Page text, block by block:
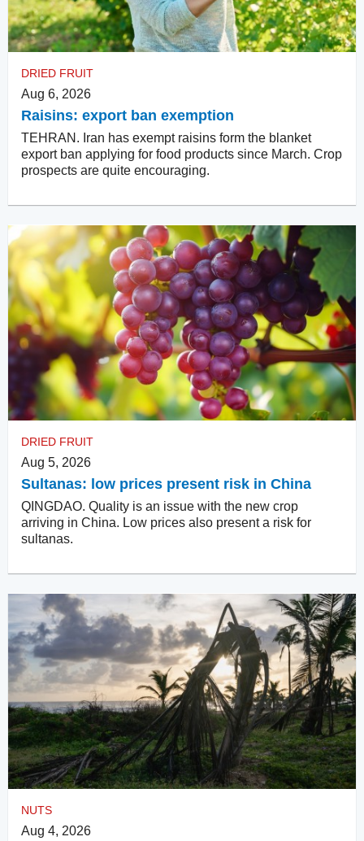
DRIED FRUIT
Aug 6, 2026
Raisins: export ban exemption
TEHRAN. Iran has exempt raisins form the blanket
export ban applying for food products since March. Crop
prospects are quite encouraging.
DRIED FRUIT
Aug 5, 2026
Sultanas: low prices present risk in China
QINGDAO. Quality is an issue with the new crop
arriving in China. Low prices also present a risk for
sultanas.
NUTS
Aug 4, 2026